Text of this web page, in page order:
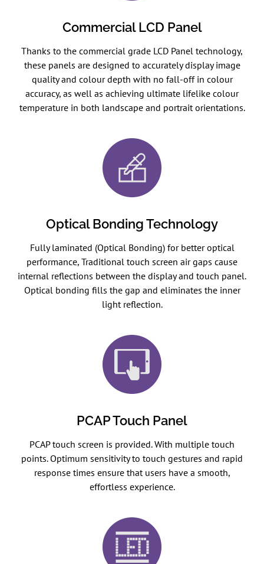
Commercial LCD Panel
Thanks to the commercial grade LCD Panel technology,
these panels are designed to accurately display image
quality and colour depth with no fall-off in colour
accuracy, as well as achieving ultimate lifelike colour
temperature in both landscape and portrait orientations.
Optical Bonding Technology
Fully laminated (Optical Bonding) for better optical
performance, Traditional touch screen air gaps cause
internal reflections between the display and touch panel.
Optical bonding fills the gap and eliminates the inner
light reflection.
PCAP Touch Panel
PCAP touch screen is provided. With multiple touch
points. Optimum sensitivity to touch gestures and rapid
response times ensure that users have a smooth,
effortless experience.